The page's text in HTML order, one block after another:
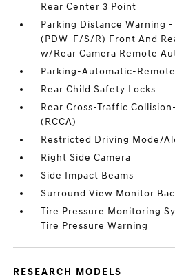
Rear Center 3 Point
Parking Distance Warning
(PDW-F/S/R) Front And
w/Rear Camera Remote
Parking-Automatic-
Rear Child Safety Locks
Rear Cross-Traffic
(RCCA)
Restricted Driving Mode/
Right Side Camera
Side Impact Beams
Surround View Monitor
Tire Pressure Monitoring
Tire Pressure Warning
RESEARCH MODELS